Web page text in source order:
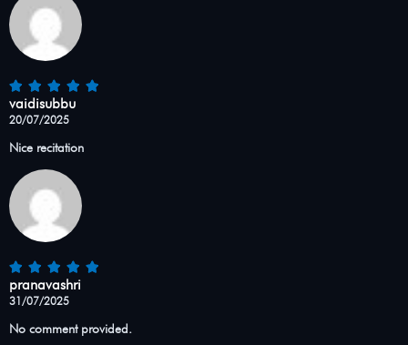
vaidisubbu
20/07/2025
Nice recitation
pranavashri
31/07/2025
No comment provided.